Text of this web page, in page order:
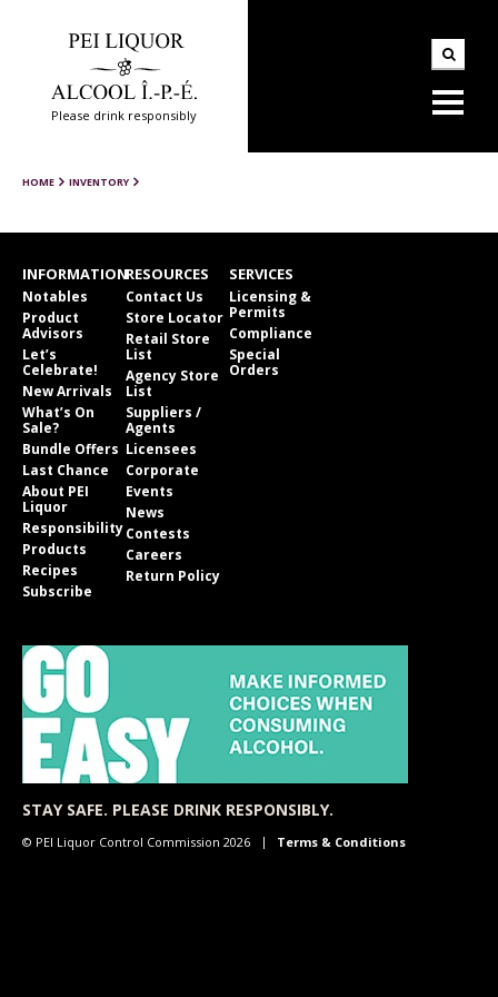
Please drink responsibly
HOME INVENTORY
INFORMATION
Notables
Product
Advisors
Let’s
Celebrate!
New Arrivals
What’s On
Sale?
Bundle Offers
Last Chance
About PEI
Liquor
Responsibility
Products
Recipes
Subscribe
RESOURCES
Contact Us
Store Locator
Retail Store
List
Agency Store
List
Suppliers /
Agents
Licensees
Corporate
Events
News
Contests
Careers
Return Policy
SERVICES
Licensing &
Permits
Compliance
Special
Orders
STAY SAFE. PLEASE DRINK RESPONSIBLY.
© PEI Liquor Control Commission 2026 Terms & Conditions